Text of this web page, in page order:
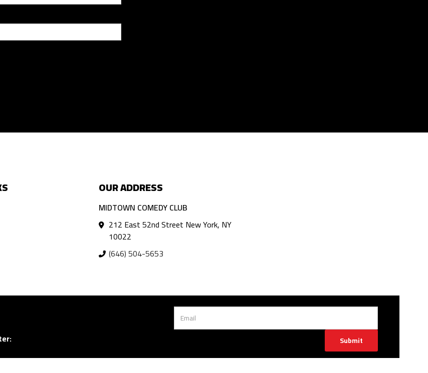
OUR ADDRESS
MIDTOWN COMEDY CLUB
212 East 52nd Street New York, NY
10022
(646) 504-5653
Submit